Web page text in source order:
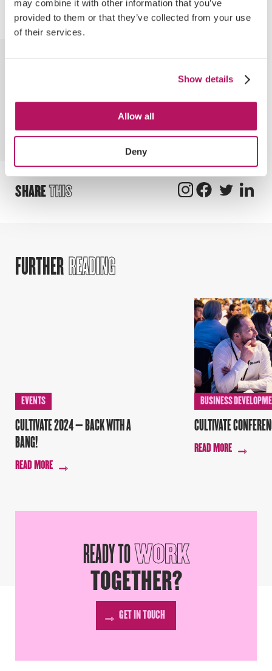
may combine it with other information that you’ve
provided to them or that they’ve collected from your use
of their services.
Show details
Allow all
Deny
personal success.
supporting the digital marketing team
with organic and paid social activity.
SHARETHIS
FURTHER READING
EVENTS
CULTIVATE 2024 – BACK WITH A
BANG!
READ MORE
BUSINESS
CULTIVATE
READ MORE
READY TOWORK
TOGETHER?
GET IN TOUCH